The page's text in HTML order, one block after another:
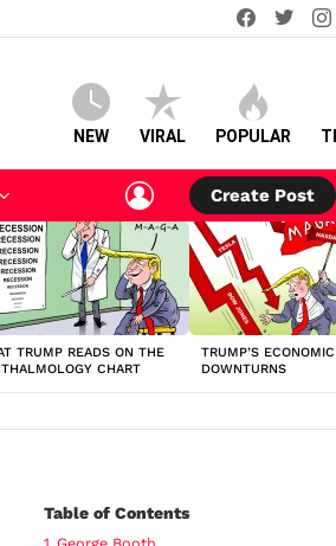
facebooktwitter
NEW VIRAL POPULAR
LOGIN
Create Post
TRUMP READS ON THE
CHART
TRUMP’S ECONOMIC
DOWNTURNS
Table of Contents